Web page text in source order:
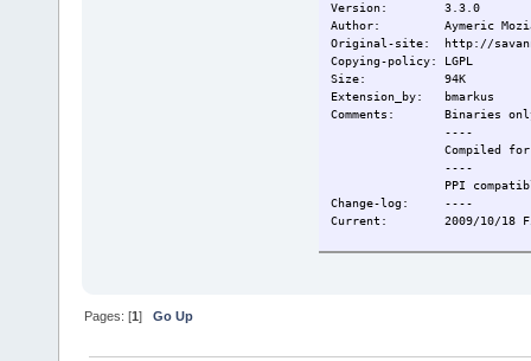
Version: 3.3.0
Author: Aymeric
Original-site: http://
Copying-policy: LGPL
Size: 94K
Extension_by: bmarkus
Comments: Binaries
----
Compiled for
----
PPI
Change-log: ----
Current: 2009/10/18
Pages: [1]Go Up